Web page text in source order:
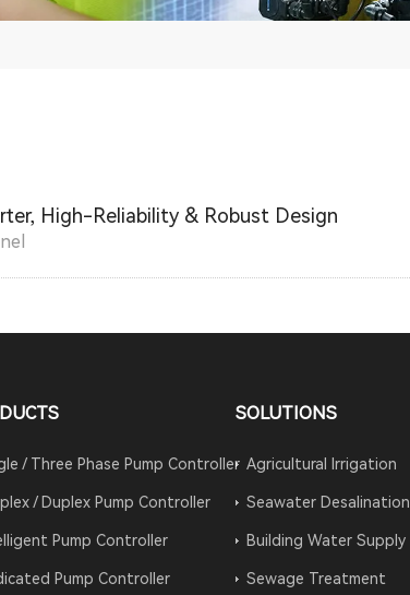
High-Reliability & Robust Design
/ Three Phase Pump Controller
/ Duplex Pump Controller
Pump Controller
Pump Controller
SOLUTIONS
Agricultural Irrigation
Seawater Desalination
Building Water Supply
Sewage Treatment